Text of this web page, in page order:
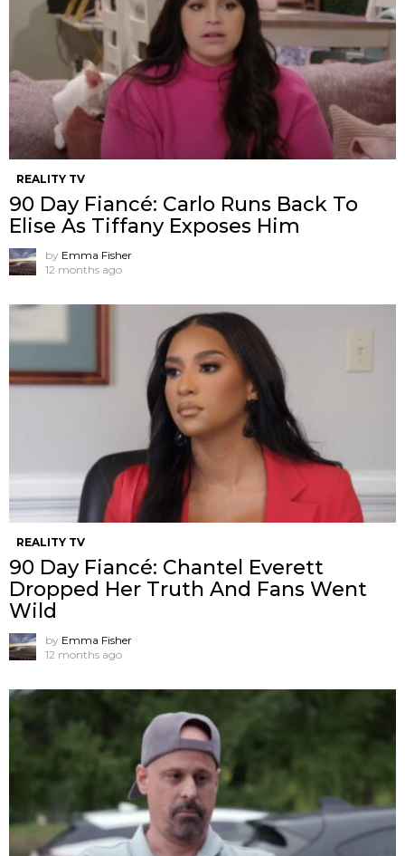
REALITY TV
90 Day Fiancé: Carlo Runs Back To
Elise As Tiffany Exposes Him
by Emma Fisher
12 months ago
REALITY TV
90 Day Fiancé: Chantel Everett
Dropped Her Truth And Fans Went
Wild
by Emma Fisher
12 months ago